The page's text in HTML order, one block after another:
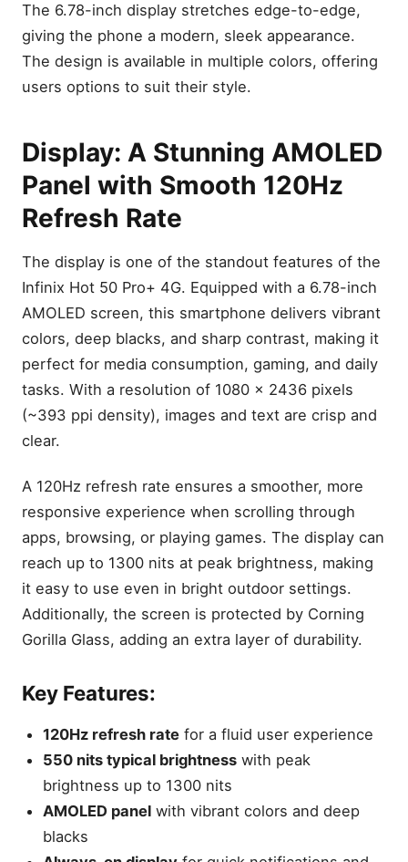
The 6.78-inch display stretches edge-to-edge,
giving the phone a modern, sleek appearance.
The design is available in multiple colors, offering
users options to suit their style.
Display: A Stunning AMOLED
Panel with Smooth 120Hz
Refresh Rate
The display is one of the standout features of the
Infinix Hot 50 Pro+ 4G. Equipped with a 6.78-inch
AMOLED screen, this smartphone delivers vibrant
colors, deep blacks, and sharp contrast, making it
perfect for media consumption, gaming, and daily
tasks. With a resolution of 1080 x 2436 pixels
(~393 ppi density), images and text are crisp and
clear.
A 120Hz refresh rate ensures a smoother, more
responsive experience when scrolling through
apps, browsing, or playing games. The display can
reach up to 1300 nits at peak brightness, making
it easy to use even in bright outdoor settings.
Additionally, the screen is protected by Corning
Gorilla Glass, adding an extra layer of durability.
Key Features:
120Hz refresh rate for a fluid user experience
550 nits typical brightness with peak
brightness up to 1300 nits
AMOLED panel with vibrant colors and deep
blacks